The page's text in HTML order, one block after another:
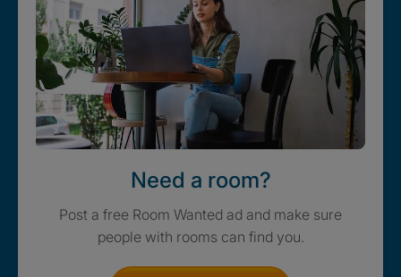
Need a room?
Post a free Room Wanted ad and make sure
people with rooms can find you.